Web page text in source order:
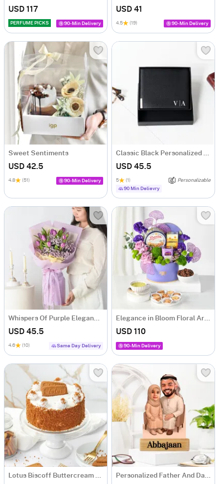
USD 117
PERFUME PICKS 90-Min Delivery
USD 41
4.5 (19) 90-Min Delivery
Sweet Sentiments
USD 42.5
4.8 (51) 90-Min Delivery
Classic Black Personalized Bi-Fold PU Leather Wallet
USD 45.5
5 (1)
Personalizable
90 Min Delievry
Whispers Of Purple Elegance Bouquet
USD 45.5
4.6 (10) Same Day Delivery
Elegance in Bloom Floral Arrangement
USD 110
90-Min Delivery
Lotus Biscoff Buttercream Cake (500 gm) Personalized Father And Daughter Caricature